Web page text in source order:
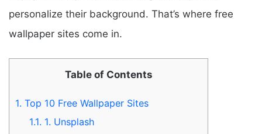
personalize their background. That’s where free
wallpaper sites come in.
Table of Contents
1. Top 10 Free Wallpaper Sites
1.1. 1. Unsplash